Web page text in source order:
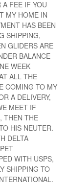
FEE IF YOU
MY HOME IN
HAS BEEN
SHIPPING,
GLIDERS ARE
BALANCE
WEEK
ALL THE
COMING TO MY
A DELIVERY,
MEET IF
THEN THE
HIS NEUTER.
DELTA
WITH USPS,
SHIPPING TO